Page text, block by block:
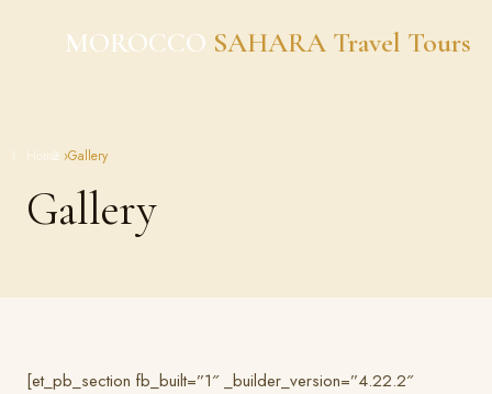
MOROCCO SAHARA Travel Tours
Home ›Gallery
Gallery
[et_pb_section fb_built=”1″ _builder_version=”4.22.2″